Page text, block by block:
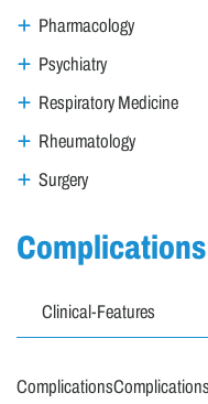
Pharmacology
Psychiatry
Respiratory Medicine
Rheumatology
Surgery
Complications
Clinical-Features